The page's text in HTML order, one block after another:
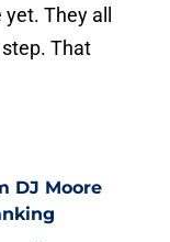
They all
That
DJ Moore